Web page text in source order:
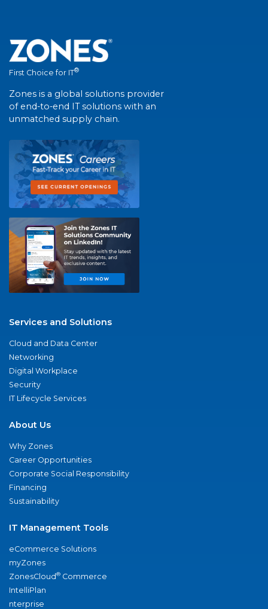
First Choice for IT®
Zones is a global solutions provider
of end-to-end IT solutions with an
unmatched supply chain.
Services and Solutions
Cloud and Data Center
Networking
Digital Workplace
Security
IT Lifecycle Services
About Us
Why Zones
Career Opportunities
Corporate Social Responsibility
Financing
Sustainability
IT Management Tools
eCommerce Solutions
myZones
ZonesCloud® Commerce
IntelliPlan
nterprise